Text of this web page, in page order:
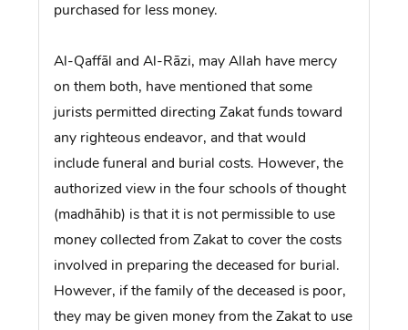
purchased for less money.
Al-Qaffāl and Al-Rāzi, may Allah have mercy
on them both, have mentioned that some
jurists permitted directing Zakat funds toward
any righteous endeavor, and that would
include funeral and burial costs. However, the
authorized view in the four schools of thought
(madhāhib) is that it is not permissible to use
money collected from Zakat to cover the costs
involved in preparing the deceased for burial.
However, if the family of the deceased is poor,
they may be given money from the Zakat to use